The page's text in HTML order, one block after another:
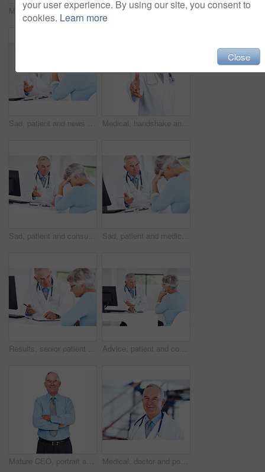
Medical, happy and portrait of mature man in studio for healthcare advice, consultant and medicine. Doctor, cardiologist and physician with person on white background for insurance and heart expert Checklist, senior patient and consultation with doctor for report, exam results or checkup. People, clipboard and talking to medical professional for help, healthcare advice and insurance in clinic
Sad, patient and news with doctor in hospital for healthcare, medical advice and medicine. Support, cardiology and man with woman consulting for insurance, wellness and valvular heart disease Medical, handshake and portrait of mature man in studio for healthcare, consultant and medicine. Doctor, cardiologist and welcome pov with person on white background for insurance and heart expert
Sad, patient and consulting with doctor in hospital for healthcare, medical advice and medicine. Support, cardiology and man with woman in clinic for insurance, wellness and valvular heart disease Sad, patient and medicine with doctor in hospital for healthcare, medical advice and news. Support, cardiology and man with woman consulting for insurance, wellness and valvular heart disease
Results, senior patient and consultation with happy doctor for exam report, checklist or checkup. People, clipboard and talk to medical professional for help, healthcare advice or insurance in clinic Advice, patient and consulting with doctor in hospital for healthcare, medical results and medicine. Meeting, cardiology and man with woman in clinic for insurance, wellness and heart expert
Mature CEO, portrait and happy man with arms folded for career experience, pride or laugh. Face, smile and confident financial executive, boss and business manager on white studio background in USA Medical, doctor and portrait of mature man in hospital for healthcare advice, consultant and medicine. Smile, oncologist and physician with person in clinic for insurance, patient care and expert
your user experience. By using our site, you consent to
cookies. Learn more
Close